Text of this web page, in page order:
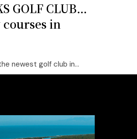
GOLF CLUB…
in
newest golf club in...